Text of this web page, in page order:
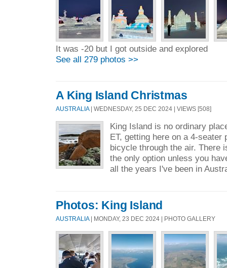
It was -20 but I got outside and explored
See all 279 photos >>
A King Island Christmas
AUSTRALIA| WEDNESDAY, 25 DEC 2024 | VIEWS [508]
King Island is no ordinary
ET, getting here on a 4-
bicycle through the air. There
the only option unless you
all the years I've been in
Photos: King Island
AUSTRALIA| MONDAY, 23 DEC 2024 | PHOTO GALLERY